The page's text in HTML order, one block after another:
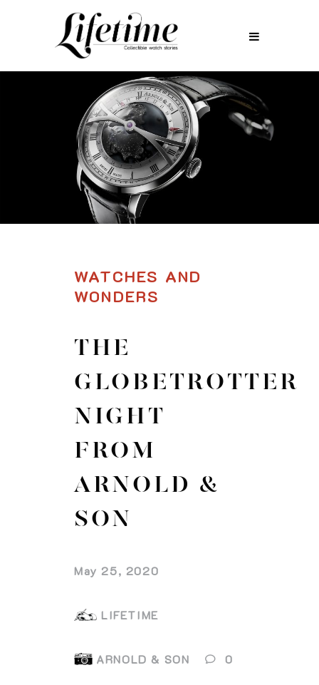
WATCHES AND
WONDERS
THE
GLOBETROTTER
NIGHT
FROM
ARNOLD &
SON
May 25, 2020
LIFETIME
ARNOLD & SON 0